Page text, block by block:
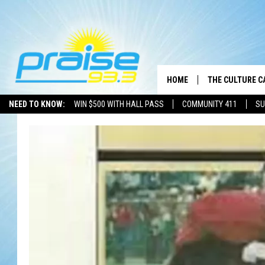
NEED TO KNOW: WIN $500 WITH HALL PASS COMMUNITY 411
HOME THE CULTURE